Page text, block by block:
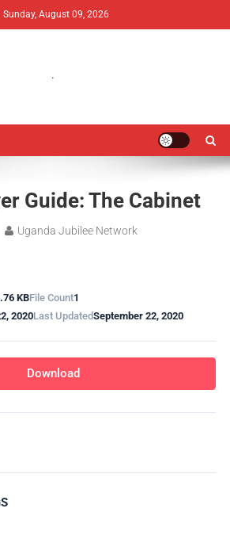
Sunday, August 09, 2026
.
Guide: The Cabinet
Uganda Jubilee Network
KBFile Count1
2020Last UpdatedSeptember 22, 2020
Download